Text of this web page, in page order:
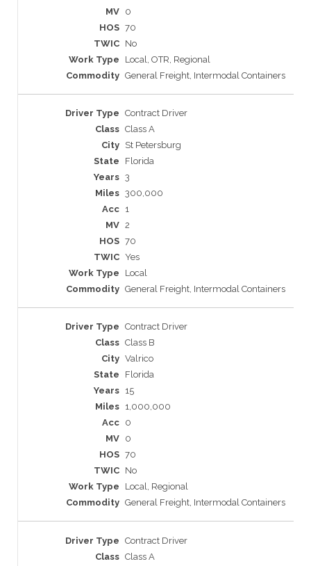
0
70
No
Local, OTR, Regional
General Freight, Intermodal Containers
Contract Driver
Class A
St Petersburg
Florida
3
300,000
1
2
70
Yes
Local
General Freight, Intermodal Containers
Contract Driver
Class B
Valrico
Florida
15
1,000,000
0
0
70
No
Local, Regional
General Freight, Intermodal Containers
Contract Driver
Class A